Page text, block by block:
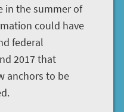
in the summer of
could have
federal
2017 that
anchors to be